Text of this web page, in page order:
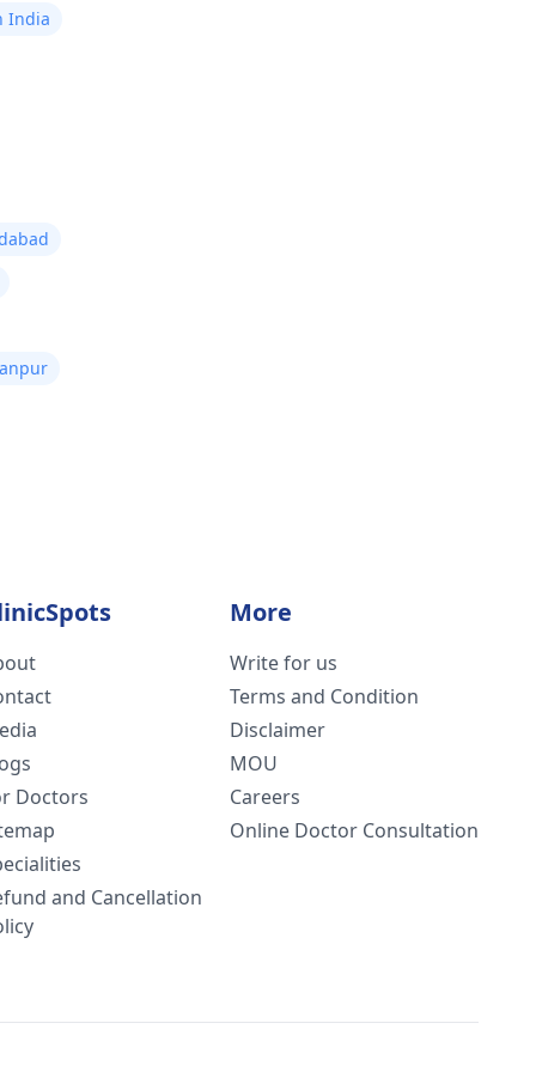
India
Doctors
and Cancellation
More
Write for us
Terms and Condition
Disclaimer
MOU
Careers
Online Doctor Consultation